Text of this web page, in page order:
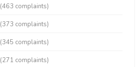
(463 complaints)
(373 complaints)
(345 complaints)
(271 complaints)